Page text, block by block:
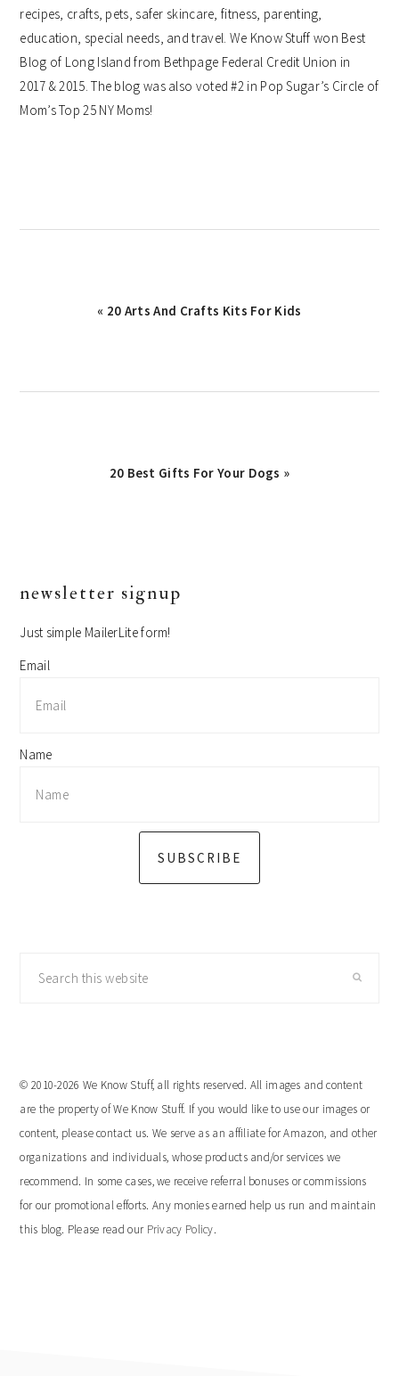
recipes, crafts, pets, safer skincare, fitness, parenting,
education, special needs, and travel. We Know Stuff won Best
Blog of Long Island from Bethpage Federal Credit Union in
2017 & 2015. The blog was also voted #2 in Pop Sugar’s Circle of
Mom’s Top 25 NY Moms!
Previous
« 20 Arts And Crafts Kits For Kids
Next
20 Best Gifts For Your Dogs »
primary
newsletter signup
Just simple MailerLite form!
Email
Name
SUBSCRIBE
© 2010-2026 We Know Stuff, all rights reserved. All images and content
are the property of We Know Stuff. If you would like to use our images or
content, please contact us. We serve as an affiliate for Amazon, and other
organizations and individuals, whose products and/or services we
recommend. In some cases, we receive referral bonuses or commissions
for our promotional efforts. Any monies earned help us run and maintain
this blog. Please read our Privacy Policy.